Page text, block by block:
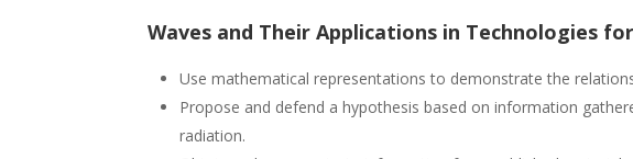
Waves and Their Applications in Technologies
Use mathematical representations to demonstrate the
Propose and defend a hypothesis based on information
radiation.